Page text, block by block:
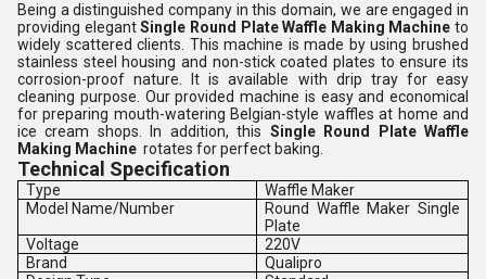
Being a distinguished company in this domain, we are engaged in
providing elegantSingle Round Plate Waffle Making Machine to
widely scattered clients. This machine is made by using brushed
stainless steel housing and non-stick coated plates to ensure its
corrosion-proof nature. It is available with drip tray for easy
cleaning purpose. Our provided machine is easy and economical
for preparing mouth-watering Belgian-style waffles at home and
ice cream shops. In addition, this Single Round Plate Waffle
Making Machine rotates for perfect baking.
Technical Specification
Type
Waffle Maker
Model Name/Number
Round Waffle Maker Single
Plate
Voltage
220V
Brand
Qualipro